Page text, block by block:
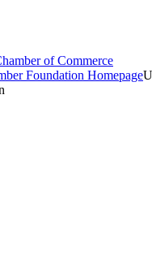
of Commerce
Foundation Homepage